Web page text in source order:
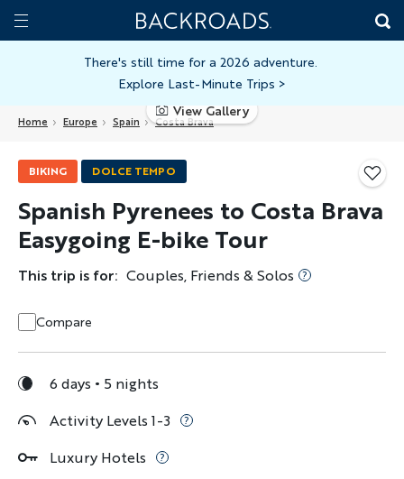
Skip
toToggle
Home
Backroads
There's still time for a 2026 adventure.
Explore Last-Minute Trips >
Home Europe Spain Costa Brava
View Gallery
BIKING DOLCE TEMPO
Spanish Pyrenees to Costa Brava
Easygoing E-bike Tour
This trip is for: Couples, Friends & Solos
Compare
6 days
5 nights
Activity Levels 1-3
Luxury Hotels